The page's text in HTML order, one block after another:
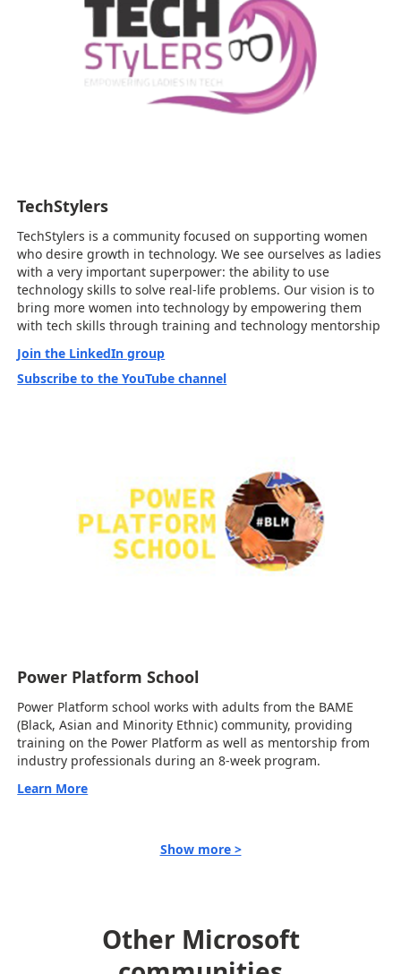
TechStylers
TechStylers is a community focused on supporting women
who desire growth in technology. We see ourselves as ladies
with a very important superpower: the ability to use
technology skills to solve real-life problems. Our vision is to
bring more women into technology by empowering them
with tech skills through training and technology mentorship
Join the LinkedIn group
Subscribe to the YouTube channel
Power Platform School
Power Platform school works with adults from the BAME
(Black, Asian and Minority Ethnic) community, providing
training on the Power Platform as well as mentorship from
industry professionals during an 8-week program.
Learn More
Show more >
Other Microsoft